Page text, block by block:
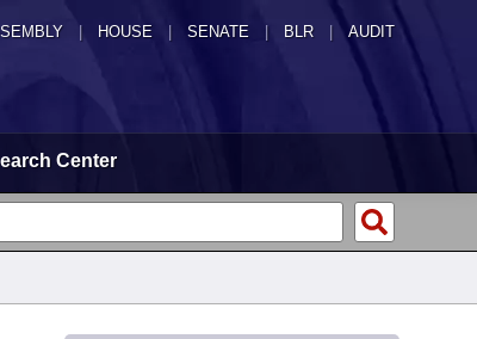
HOUSE SENATE | BLR | AUDIT
Center